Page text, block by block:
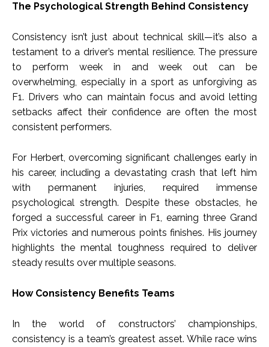
The Psychological Strength Behind Consistency
Consistency isn’t just about technical skill—it’s also a
testament to a driver’s mental resilience. The pressure
to perform week in and week out can be
overwhelming, especially in a sport as unforgiving as
F1. Drivers who can maintain focus and avoid letting
setbacks affect their confidence are often the most
consistent performers.
For Herbert, overcoming significant challenges early in
his career, including a devastating crash that left him
with permanent injuries, required immense
psychological strength. Despite these obstacles, he
forged a successful career in F1, earning three Grand
Prix victories and numerous points finishes. His journey
highlights the mental toughness required to deliver
steady results over multiple seasons.
How Consistency Benefits Teams
In the world of constructors’ championships,
consistency is a team’s greatest asset. While race wins